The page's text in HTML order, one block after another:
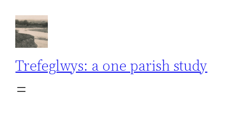
content
Trefeglwys: a one parish study